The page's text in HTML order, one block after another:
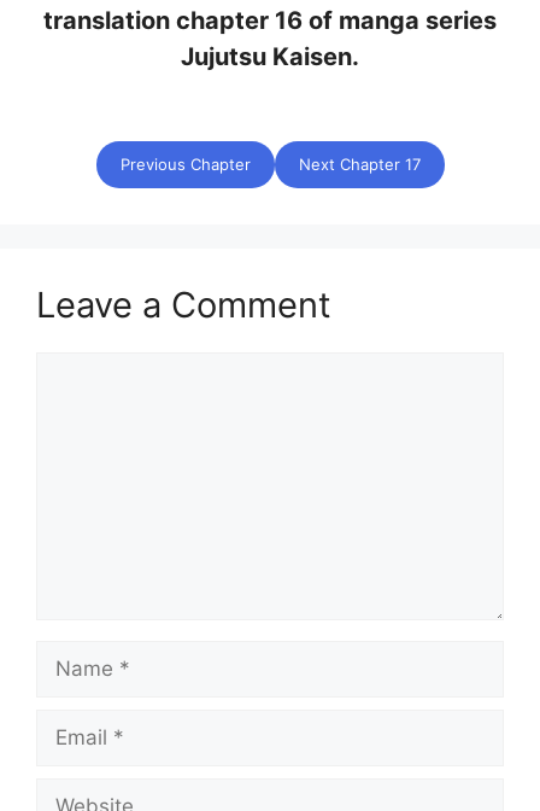
translation chapter 16 of manga series
Jujutsu Kaisen.
Previous Chapter Next Chapter 17
Leave a Comment